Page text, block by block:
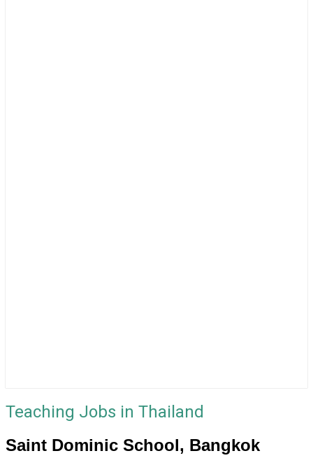
Teaching Jobs in Thailand
Saint Dominic School, Bangkok